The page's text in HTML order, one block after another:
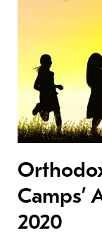
Camps’
2020